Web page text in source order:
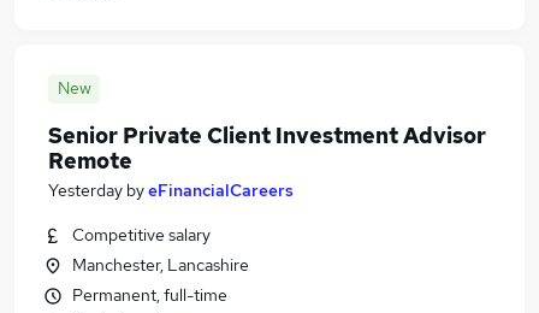
New
Senior Private Client Investment Advisor
Remote
Yesterday byeFinancialCareers
Competitive salary
Manchester, Lancashire
Permanent, full-time